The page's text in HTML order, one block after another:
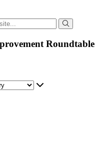
Roundtable